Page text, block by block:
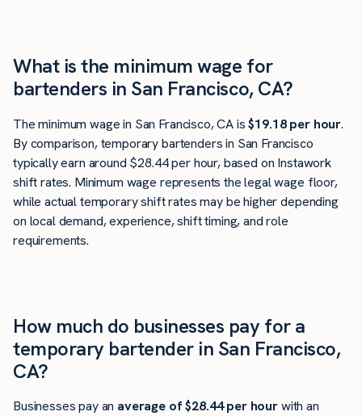
What is the minimum wage for
bartenders in San Francisco, CA?
The minimum wage in San Francisco, CA is$19.18 per hour.
By comparison, temporary bartenders in San Francisco
typically earn around $28.44 per hour, based on Instawork
shift rates. Minimum wage represents the legal wage floor,
while actual temporary shift rates may be higher depending
on local demand, experience, shift timing, and role
requirements.
How much do businesses pay for a
temporary bartender in San Francisco,
CA?
Businesses pay an average of$28.44per hourwith an